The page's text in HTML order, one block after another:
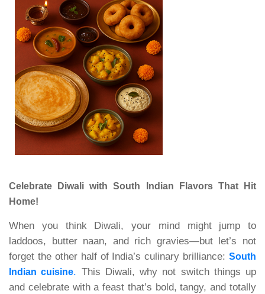
Celebrate Diwali with South Indian Flavors That Hit
Home!
When you think Diwali, your mind might jump to
laddoos, butter naan, and rich gravies—but let’s not
forget the other half of India’s culinary brilliance: South
Indian cuisine. This Diwali, why not switch things up
and celebrate with a feast that’s bold, tangy, and totally